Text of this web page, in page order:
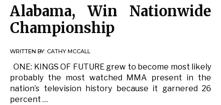
Alabama, Win Nationwide
Championship
WRITTEN BY: CATHY MCCALL
ONE: KINGS OF FUTURE grew to become most likely
probably the most watched MMA present in the
nation’s television history because it garnered 26
percent …